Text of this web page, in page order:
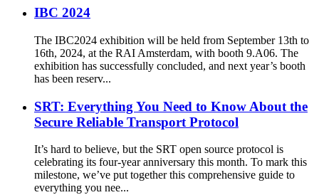
IBC 2024
The IBC2024 exhibition will be held from September 13th to
16th, 2024, at the RAI Amsterdam, with booth 9.A06. The
exhibition has successfully concluded, and next year’s booth
has been reserv...
SRT: Everything You Need to Know About the
Secure Reliable Transport Protocol
It’s hard to believe, but the SRT open source protocol is
celebrating its four-year anniversary this month. To mark this
milestone, we’ve put together this comprehensive guide to
everything you nee...